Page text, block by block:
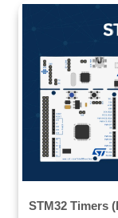
STM32 Timers